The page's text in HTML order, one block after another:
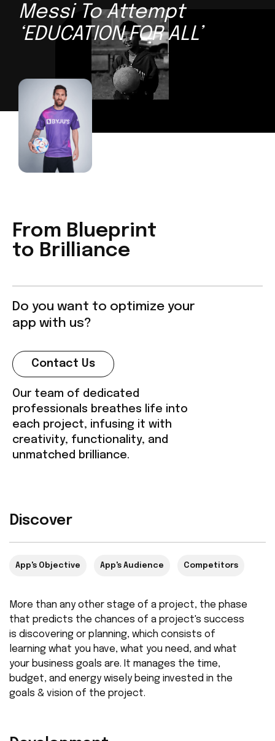
Messi To Attempt
‘EDUCATION FOR ALL’
From Blueprint
to Brilliance
Do you want to optimize your
app with us?
Contact Us
Our team of dedicated
professionals breathes life into
each project, infusing it with
creativity, functionality, and
unmatched brilliance.
Discover
App's Objective App's Audience Competitors
More than any other stage of a project, the phase
that predicts the chances of a project's success
is discovering or planning, which consists of
learning what you have, what you need, and what
your business goals are. It manages the time,
budget, and energy wisely being invested in the
goals & vision of the project.